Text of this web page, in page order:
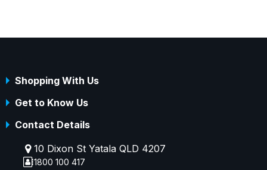
Shopping With Us
Get to Know Us
Contact Details
10 Dixon St Yatala QLD 4207
1800 100 417